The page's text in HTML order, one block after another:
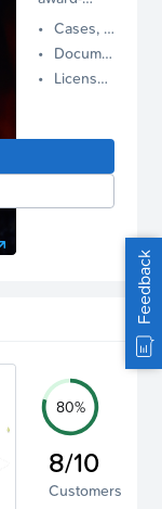
winning,
proactive
Nutanix
manage
Cases, Assets, and Alerts
Documentation and Downloads
License Inventory
80%
8/10
Customers
Feedback